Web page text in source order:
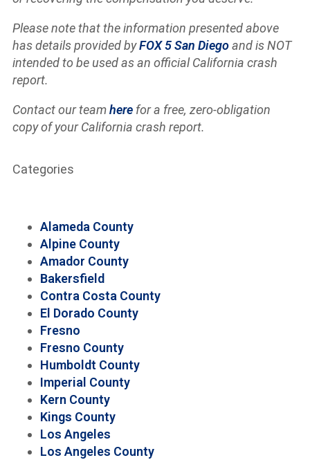
Please note that the information presented above
has details provided byFOX 5 San Diegoand is NOT
intended to be used as an official California crash
report.
Contact our teamhere for a free, zero-obligation
copy of your California crash report.
Categories
Alameda County
Alpine County
Amador County
Bakersfield
Contra Costa County
El Dorado County
Fresno
Fresno County
Humboldt County
Imperial County
Kern County
Kings County
Los Angeles
Los Angeles County